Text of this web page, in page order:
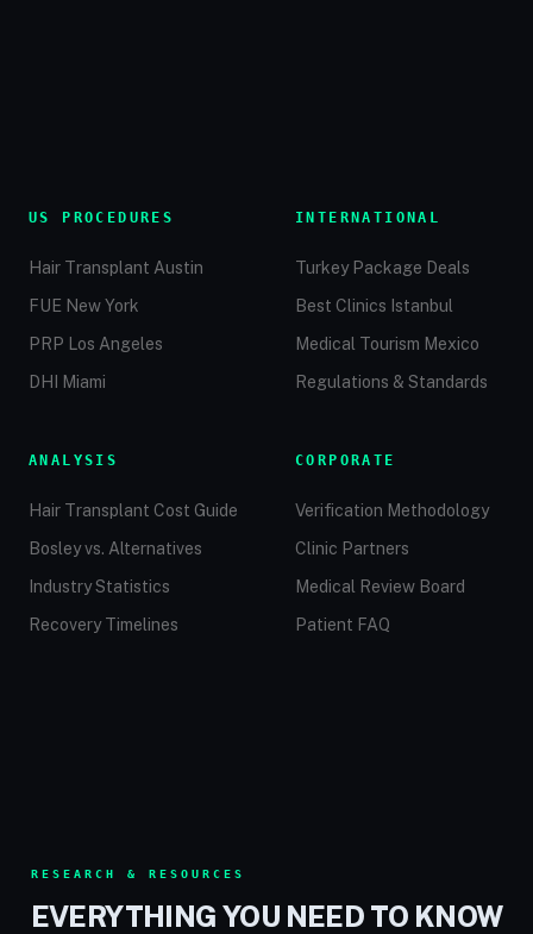
US PROCEDURES
Hair Transplant Austin
FUE New York
PRP Los Angeles
DHI Miami
INTERNATIONAL
Turkey Package Deals
Best Clinics Istanbul
Medical Tourism Mexico
Regulations & Standards
ANALYSIS
Hair Transplant Cost Guide
Bosley vs. Alternatives
Industry Statistics
Recovery Timelines
CORPORATE
Verification Methodology
Clinic Partners
Medical Review Board
Patient FAQ
RESEARCH & RESOURCES
EVERYTHING YOU NEED TO KNOW